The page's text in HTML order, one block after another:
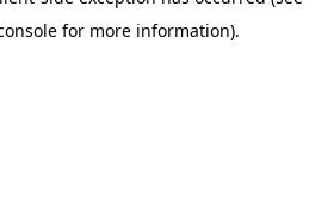
for more information).